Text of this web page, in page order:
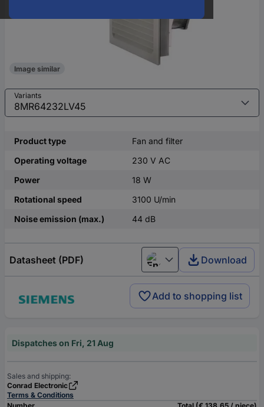
Image similar
Variants
Product type
Fan and filter
Operating voltage
230 V AC
Power
18 W
Rotational speed
3100 U/min
Noise emission (max.)
44 dB
Datasheet (PDF) English Download
Add to shopping list
Dispatches on Fri, 21 Aug
Sales and shipping:
Conrad Electronic
Terms & Conditions